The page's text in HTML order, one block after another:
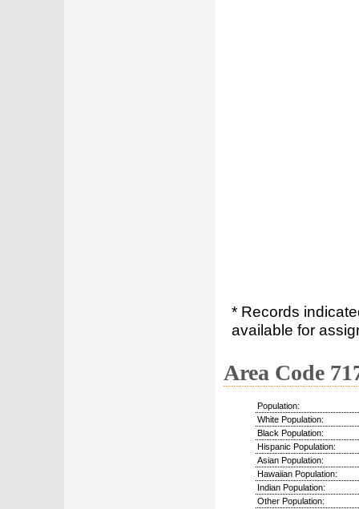
* Records
available for
Area Code
Population:
White Population:
Black Population:
Hispanic Population:
Asian Population:
Hawaiian Population:
Indian Population:
Other Population: